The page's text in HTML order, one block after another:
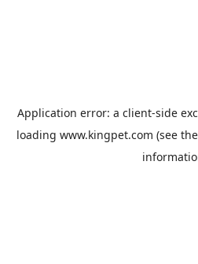
Application error: a client-side
loading www.kingpet.com (see the